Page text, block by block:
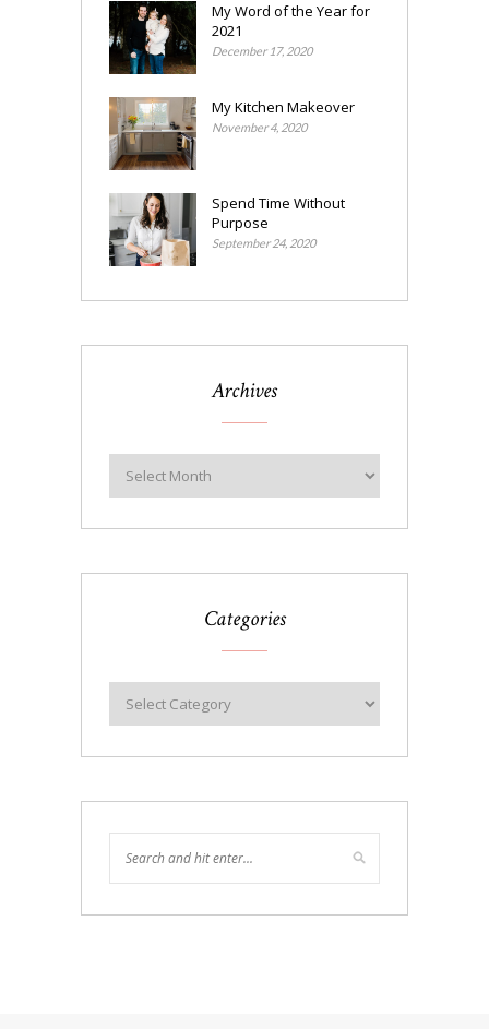
My Word of the Year for
2021
December 17, 2020
My Kitchen Makeover
November 4, 2020
Spend Time Without
Purpose
September 24, 2020
Archives
Categories